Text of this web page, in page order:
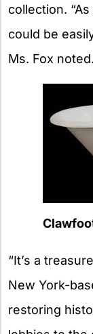
collection.
could be
Ms. Fox noted.
“It’s a
New York-
restoring